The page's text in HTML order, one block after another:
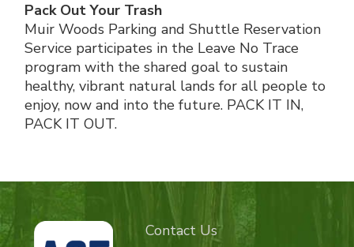
Pack Out Your Trash
Muir Woods Parking and Shuttle Reservation
Service participates in the Leave No Trace
program with the shared goal to sustain
healthy, vibrant natural lands for all people to
enjoy, now and into the future. PACK IT IN,
PACK IT OUT.
Contact Us